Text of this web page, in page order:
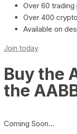
Over 60 trading
Over 400
Available on
Join today
Buy the
the
Coming Soon…